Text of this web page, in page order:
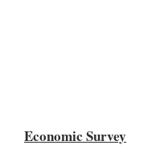
Economic Survey